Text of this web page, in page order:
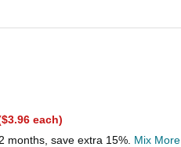
$3.96 each)
months, save extra 15%. Mix More